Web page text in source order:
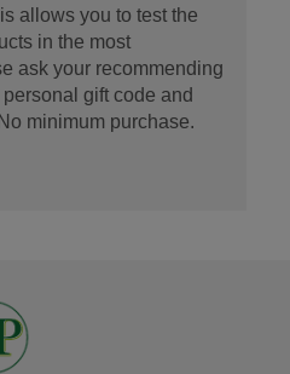
allows you to test the
in the most
ask your recommending
gift code and
minimum purchase.